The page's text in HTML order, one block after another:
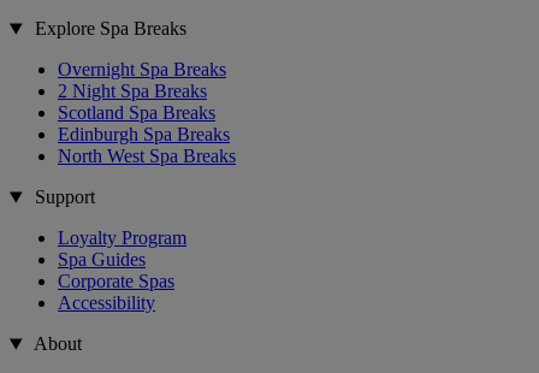
Explore Spa Breaks
Overnight Spa Breaks
2 Night Spa Breaks
Scotland Spa Breaks
Edinburgh Spa Breaks
North West Spa Breaks
Support
Loyalty Program
Spa Guides
Corporate Spas
Accessibility
About